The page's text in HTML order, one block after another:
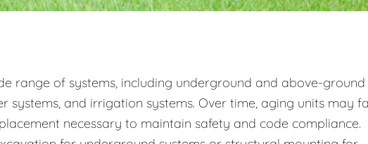
range of systems, including underground and above-ground
systems, and irrigation systems. Over time, aging units may
necessary to maintain safety and code compliance.